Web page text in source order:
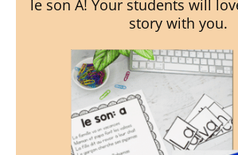
le son A! Your students will
story with you.